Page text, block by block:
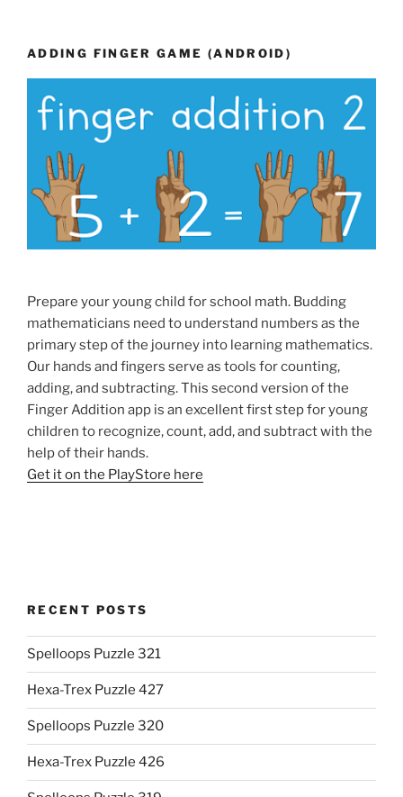
ADDING FINGER GAME (ANDROID)
Prepare your young child for school math. Budding
mathematicians need to understand numbers as the
primary step of the journey into learning mathematics.
Our hands and fingers serve as tools for counting,
adding, and subtracting. This second version of the
Finger Addition app is an excellent first step for young
children to recognize, count, add, and subtract with the
help of their hands.
Get it on the PlayStore here
RECENT POSTS
Spelloops Puzzle 321
Hexa-Trex Puzzle 427
Spelloops Puzzle 320
Hexa-Trex Puzzle 426